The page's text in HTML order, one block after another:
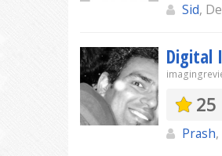
Sid,
Digital
25
Prash